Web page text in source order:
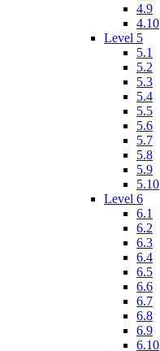
4.9
4.10
Level 5
5.1
5.2
5.3
5.4
5.5
5.6
5.7
5.8
5.9
5.10
Level 6
6.1
6.2
6.3
6.4
6.5
6.6
6.7
6.8
6.9
6.10